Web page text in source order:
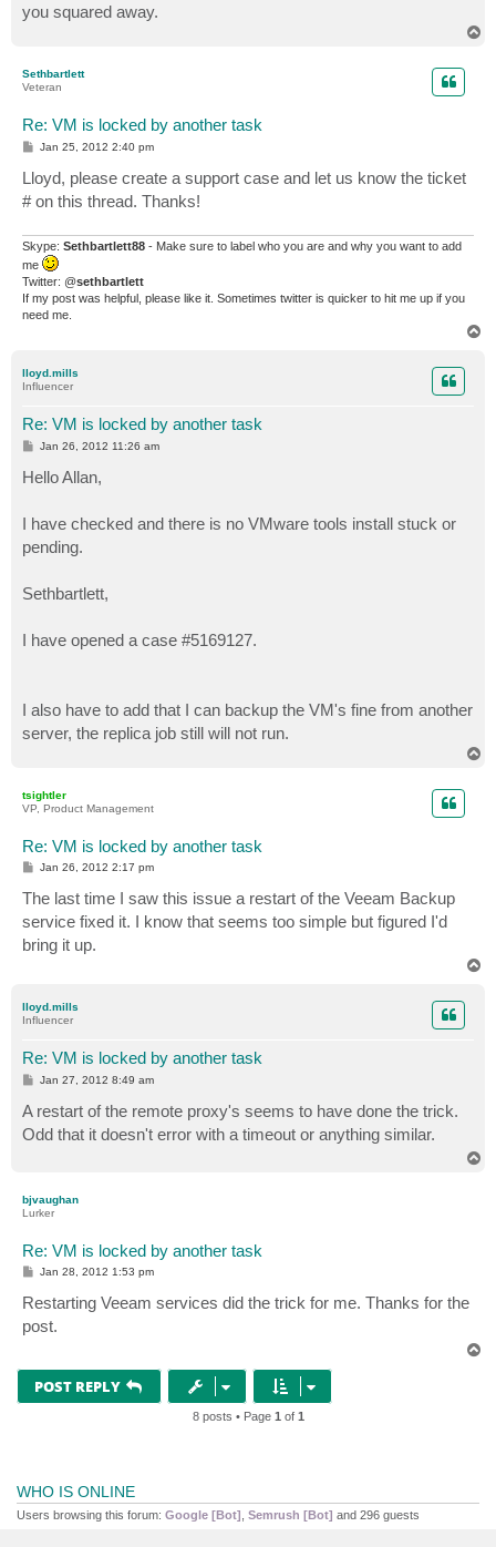
you squared away.
Sethbartlett
Veteran
Re: VM is locked by another task
P
t
Jan 25, 2012 2:40 pm
Lloyd, please create a support case and let us know the ticket
# on this thread. Thanks!
Skype: Sethbartlett88 - Make sure to label who you are and why you want to add
me
Twitter: @sethbartlett
If my post was helpful, please like it. Sometimes twitter is quicker to hit me up if you
need me.
lloyd.mills
Influencer
Re: VM is locked by another task
P
t
Jan 26, 2012 11:26 am
Hello Allan,
I have checked and there is no VMware tools install stuck or
pending.
Sethbartlett,
I have opened a case #5169127.
I also have to add that I can backup the VM's fine from another
server, the replica job still will not run.
tsightler
VP, Product Management
Re: VM is locked by another task
P
s
t
Jan 26, 2012 2:17 pm
The last time I saw this issue a restart of the Veeam Backup
service fixed it. I know that seems too simple but figured I'd
bring it up.
lloyd.mills
Influencer
Re: VM is locked by another task
P
t
Jan 27, 2012 8:49 am
A restart of the remote proxy's seems to have done the trick.
Odd that it doesn't error with a timeout or anything similar.
bjvaughan
Lurker
Re: VM is locked by another task
P
s
t
Jan 28, 2012 1:53 pm
Restarting Veeam services did the trick for me. Thanks for the
post.
POST REPLY
8 posts • Page 1 of 1
WHO IS ONLINE
Users browsing this forum: Google [Bot] Semrush [Bot] and 296 guests